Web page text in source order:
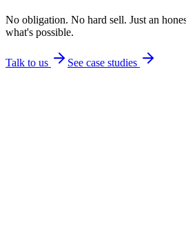
No obligation. No hard sell. Just an
what's possible.
Talk to us See case studies